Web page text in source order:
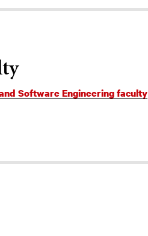
Software Engineering faculty